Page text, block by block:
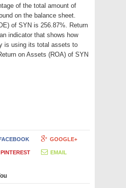
of the total amount of
on the balance sheet.
of SYN is 256.87%. Return
indicator that shows how
is using its total assets to
on Assets (ROA) of SYN
GOOGLE+
PINTEREST EMAIL